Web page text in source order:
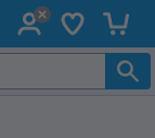
Wish list